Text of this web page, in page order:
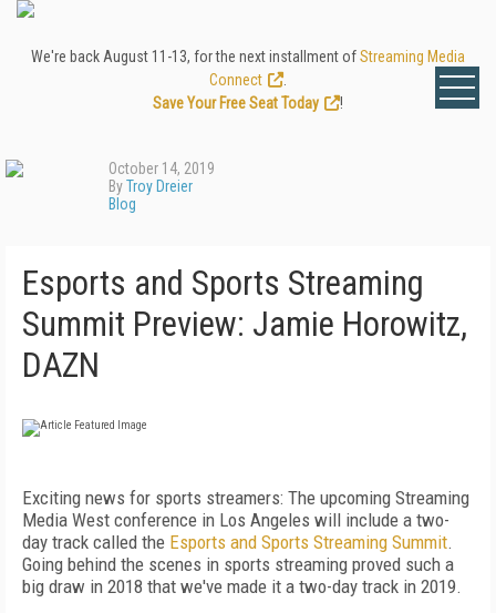
We're back August 11-13, for the next installment ofStreaming Media
Connect
Save Your Free Seat Today
!
October 14, 2019
ByTroy Dreier
Blog
Esports and Sports Streaming
Summit Preview: Jamie Horowitz,
DAZN
Exciting news for sports streamers: The upcoming Streaming
Media West conference in Los Angeles will include a two-
day track called the Esports and Sports Streaming Summit.
Going behind the scenes in sports streaming proved such a
big draw in 2018 that we've made it a two-day track in 2019.